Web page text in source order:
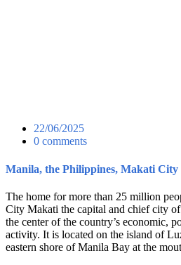
22/06/2025
0 comments
Manila, the Philippines, Makati City
The home for more than 25 million
City Makati the capital and chief city
the center of the country’s economic,
activity. It is located on the island of
eastern shore of Manila Bay at the